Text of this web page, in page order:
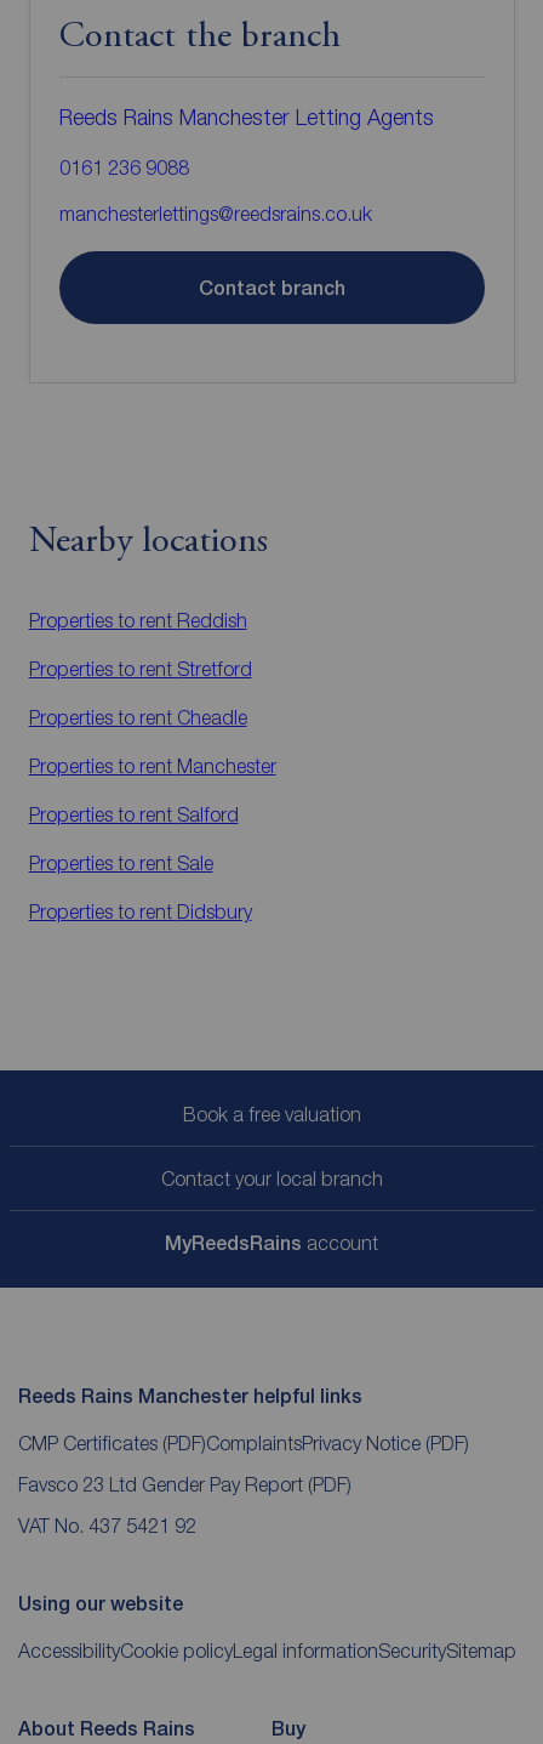
Contact the branch
Reeds Rains Manchester Letting Agents
0161 236 9088
manchesterlettings@reedsrains.co.uk
Contact branch
Nearby locations
Properties to rent Reddish
Properties to rent Stretford
Properties to rent Cheadle
Properties to rent Manchester
Properties to rent Salford
Properties to rent Sale
Properties to rent Didsbury
Book a free valuation
Contact your local branch
MyReedsRains account
Reeds Rains Manchester helpful links
CMP Certificates (PDF)ComplaintsPrivacy Notice (PDF)
Favsco 23 Ltd Gender Pay Report (PDF)
VAT No. 437 5421 92
Using our website
AccessibilityCookie policy Legal informationSecuritySitemap
About Reeds Rains Buy